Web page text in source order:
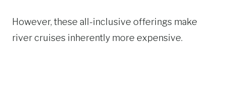
However, these all-inclusive offerings make
river cruises inherently more expensive.